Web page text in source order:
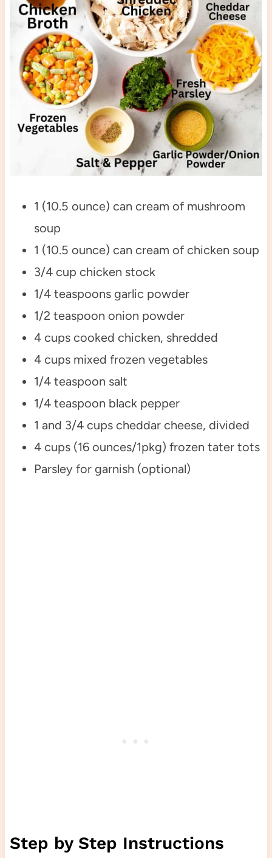
1 (10.5 ounce) can cream of mushroom
soup
1 (10.5 ounce) can cream of chicken soup
3/4 cup chicken stock
1/4 teaspoons garlic powder
1/2 teaspoon onion powder
4 cups cooked chicken, shredded
4 cups mixed frozen vegetables
1/4 teaspoon salt
1/4 teaspoon black pepper
1 and 3/4 cups cheddar cheese, divided
4 cups (16 ounces/1pkg) frozen tater tots
Parsley for garnish (optional)
Step by Step Instructions